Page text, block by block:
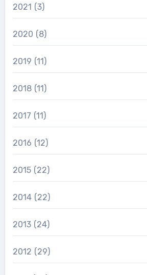
2021 (3)
2020 (8)
2019 (11)
2018 (11)
2017 (11)
2016 (12)
2015 (22)
2014 (22)
2013 (24)
2012 (29)